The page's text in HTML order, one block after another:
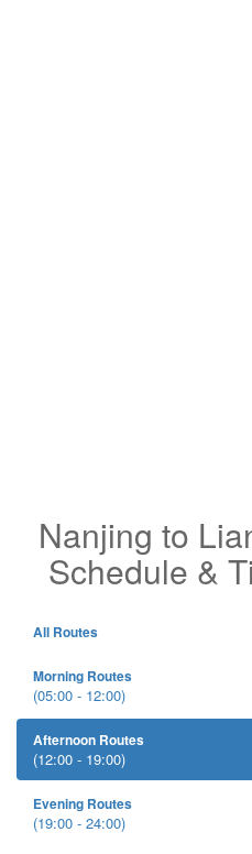
Nanjing to
Schedule &
All Routes
Morning Routes
(05:00 - 12:00)
Afternoon Routes
(12:00 - 19:00)
Evening Routes
(19:00 - 24:00)